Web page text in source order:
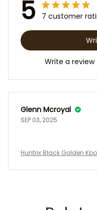
5 7 customer
Write a
Glenn Mcroyal
SEP 03, 2025
Huntrix Black Golden
men’s Performance